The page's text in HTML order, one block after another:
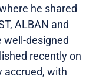
he shared
ALBAN and
well-designed
recently on
accrued, with